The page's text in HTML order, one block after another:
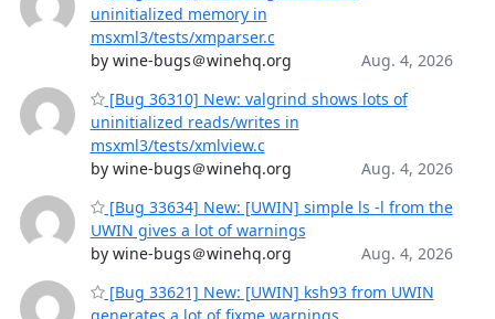
uninitialized memory in
msxml3/tests/xmparser.c
by wine-bugs＠winehq.org
Aug. 4, 2026
[Bug 36310] New: valgrind shows lots of
uninitialized reads/writes in
msxml3/tests/xmlview.c
by wine-bugs＠winehq.org
Aug. 4, 2026
[Bug 33634] New: [UWIN] simple ls -l from the
UWIN gives a lot of warnings
by wine-bugs＠winehq.org
Aug. 4, 2026
[Bug 33621] New: [UWIN] ksh93 from UWIN
generates a lot of fixme warnings